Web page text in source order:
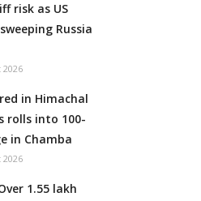
risk as US
Russia
2026
in Himachal
rolls into 100-
in Chamba
2026
1.55 lakh